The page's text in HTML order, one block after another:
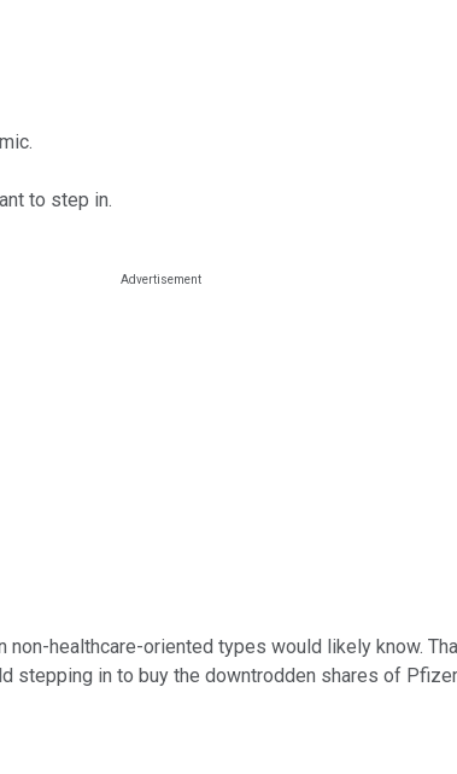
to step in.
non-healthcare-oriented types would likely know.
stepping in to buy the downtrodden shares of